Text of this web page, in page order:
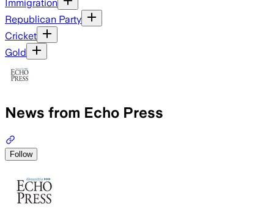
Immigration
Republican Party
Cricket
Gold
News from Echo Press
Follow